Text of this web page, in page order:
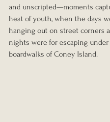
and unscripted—moments
heat of youth, when the days
hanging out on street corners
nights were for escaping
boardwalks of Coney Island.